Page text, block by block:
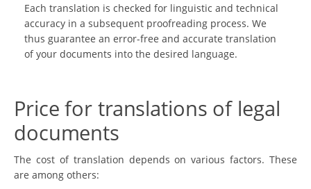
Each translation is checked for linguistic and technical
accuracy in a subsequent proofreading process. We
thus guarantee an error-free and accurate translation
of your documents into the desired language.
Price for translations of legal
documents
The cost of translation depends on various factors. These
are among others: